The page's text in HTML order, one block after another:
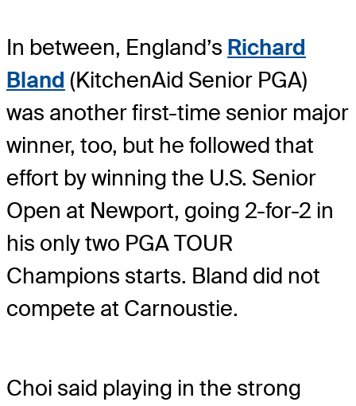
In between, England’s Richard
Bland (KitchenAid Senior PGA)
was another first-time senior major
winner, too, but he followed that
effort by winning the U.S. Senior
Open at Newport, going 2-for-2 in
his only two PGA TOUR
Champions starts. Bland did not
compete at Carnoustie.
Choi said playing in the strong